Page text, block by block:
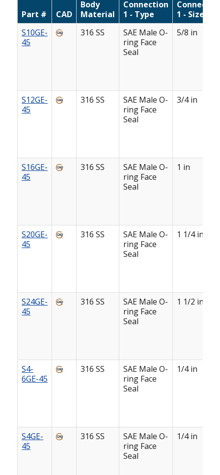
Part # CAD
Body
Material
Connection
1 - Type
1 - Size
S10GE-
45
316 SS
SAE Male O-
ring Face
Seal
5/8 in
S12GE-
45
316 SS
SAE Male O-
ring Face
Seal
3/4 in
S16GE-
45
316 SS
SAE Male O-
ring Face
Seal
1 in
S20GE-
45
316 SS
SAE Male O-
ring Face
Seal
1 1/4 in
S24GE-
45
316 SS
SAE Male O-
ring Face
Seal
1 1/2 in
S4-
6GE-45
316 SS
SAE Male O-
ring Face
Seal
1/4 in
S4GE-
45
316 SS
SAE Male O-
ring Face
Seal
1/4 in